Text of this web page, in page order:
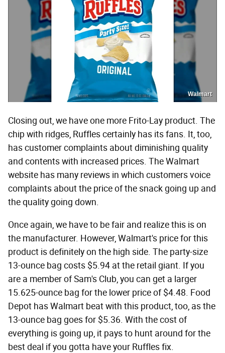
Walmart
Closing out, we have one more Frito-Lay product. The
chip with ridges, Ruffles certainly has its fans. It, too,
has customer complaints about diminishing quality
and contents with increased prices. The Walmart
website has many reviews in which customers voice
complaints about the price of the snack going up and
the quality going down.
Once again, we have to be fair and realize this is on
the manufacturer. However, Walmart's price for this
product is definitely on the high side. The party-size
13-ounce bag costs $5.94 at the retail giant. If you
are a member of Sam's Club, you can get a larger
15.625-ounce bag for the lower price of $4.48. Food
Depot has Walmart beat with this product, too, as the
13-ounce bag goes for $5.36. With the cost of
everything is going up, it pays to hunt around for the
best deal if you gotta have your Ruffles fix.